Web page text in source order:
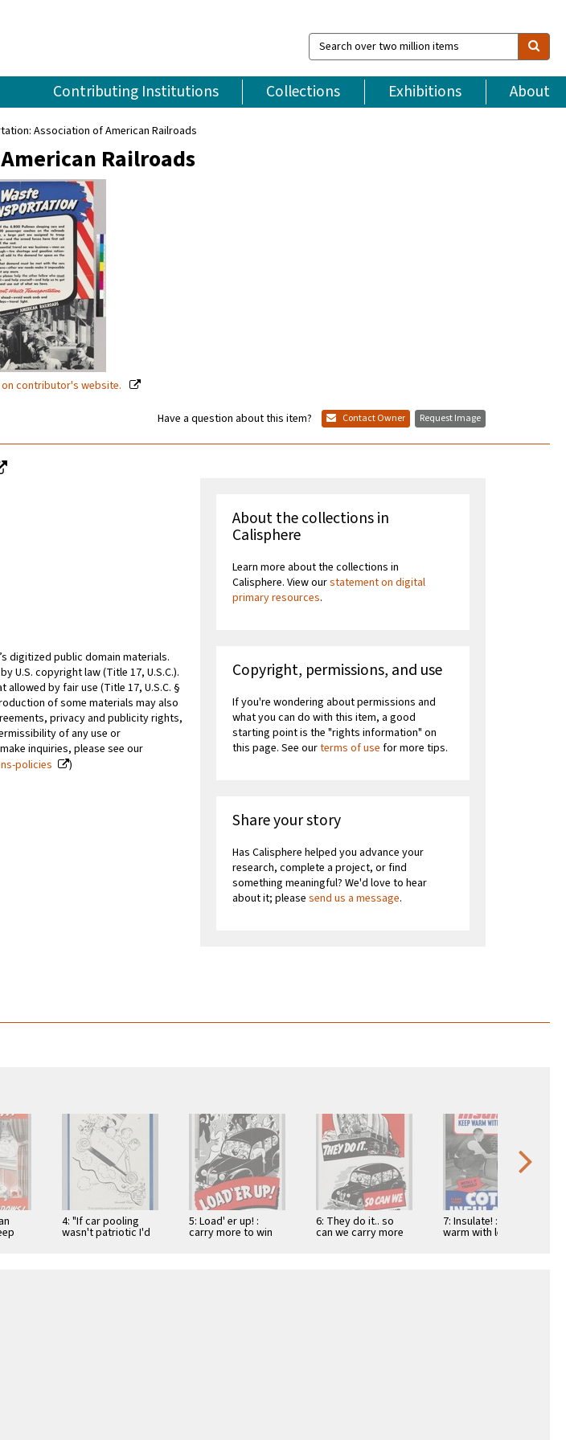
Search
over
million
items
Contributing Institutions Collections Exhibitions About
Association of American Railroads
Railroads
on contributor's website.
Have a question about this item? Contact Owner Request Image
digitized public domain materials.
U.S. copyright law (Title 17, U.S.C.).
by fair use (Title 17, U.S.C. §
of some materials may also
privacy and publicity rights,
of any use or
inquiries, please see our
policies
)
About the collections in
Calisphere
Learn more about the collections in
Calisphere. View ourstatement on digital
primary resources.
Copyright, permissions, and use
If you're wondering about permissions and
what you can do with this item, a good
starting point is the "rights information" on
this page. See ourterms of use for more tips.
Share your story
Has Calisphere helped you advance your
research, complete a project, or find
something meaningful? We'd love to hear
about it; pleasesend us a message.
4: "If car pooling
wasn't patriotic I'd
5: Load' er up! :
carry more to win
6: They do it.. so
can we carry more
7: Insulate! : Keep
warm with less fuel: